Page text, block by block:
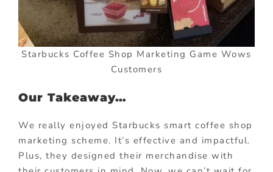
Starbucks Coffee Shop Marketing Game Wows
Customers
Our Takeaway…
We really enjoyed Starbucks smart coffee shop
marketing scheme. It’s effective and impactful.
Plus, they designed their merchandise with